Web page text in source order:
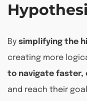
By simplifying the
creating more
to navigate faster,
and reach their